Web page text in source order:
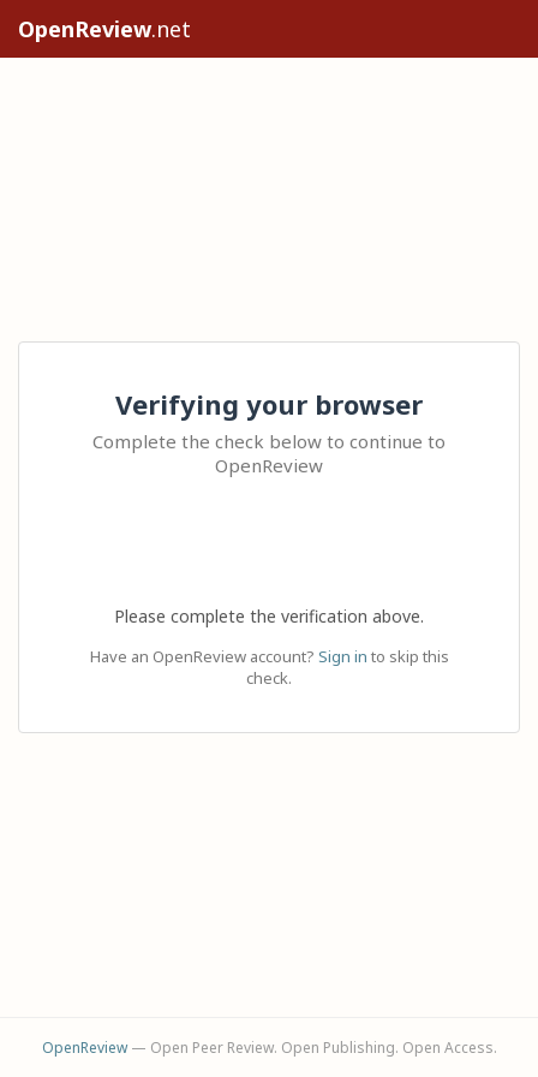
OpenReview.net
Verifying your browser
Complete the check below to continue to
OpenReview
Please complete the verification above.
Have an OpenReview account? Sign in to skip this
check.
OpenReview— Open Peer Review. Open Publishing. Open Access.